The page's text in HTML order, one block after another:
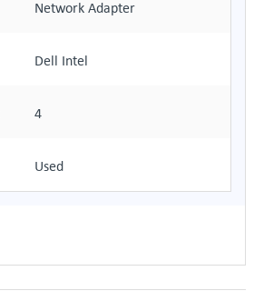
Network Adapter
Dell Intel
4
Used